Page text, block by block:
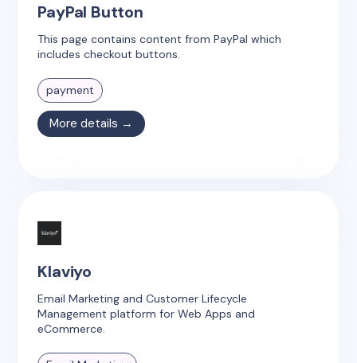
PayPal Button
This page contains content from PayPal which
includes checkout buttons.
payment
More details →
Klaviyo
Email Marketing and Customer Lifecycle
Management platform for Web Apps and
eCommerce.